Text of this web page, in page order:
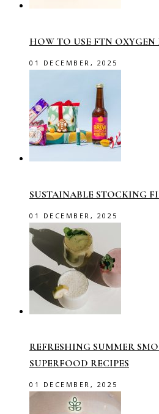
HOW TO USE FTN OXYGEN
01 DECEMBER, 2025
SUSTAINABLE STOCKING
01 DECEMBER, 2025
REFRESHING SUMMER
SUPERFOOD RECIPES
01 DECEMBER, 2025